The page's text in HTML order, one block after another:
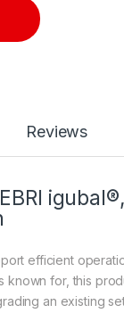
Reviews
efficient
known for, this
an existing